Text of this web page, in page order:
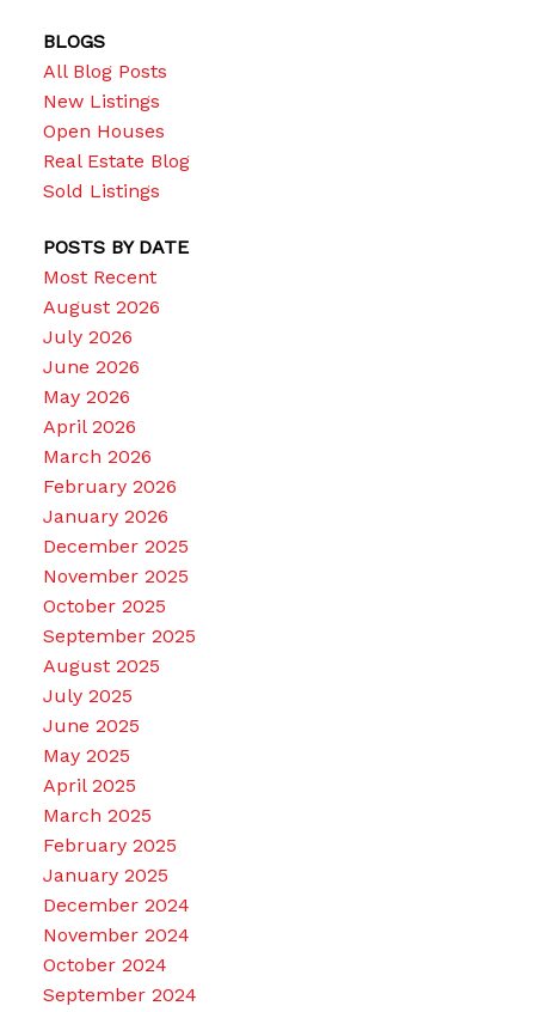
BLOGS
All Blog Posts
New Listings
Open Houses
Real Estate Blog
Sold Listings
POSTS BY DATE
Most Recent
August 2026
July 2026
June 2026
May 2026
April 2026
March 2026
February 2026
January 2026
December 2025
November 2025
October 2025
September 2025
August 2025
July 2025
June 2025
May 2025
April 2025
March 2025
February 2025
January 2025
December 2024
November 2024
October 2024
September 2024